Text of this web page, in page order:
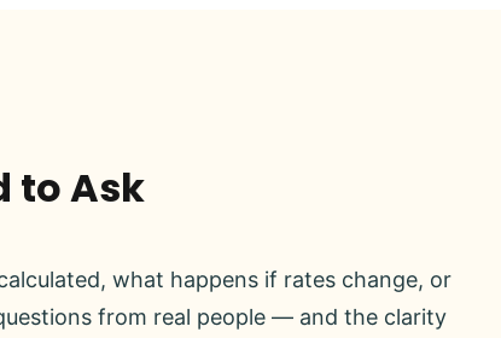
to Ask
what happens if rates change, or
from real people — and the clarity